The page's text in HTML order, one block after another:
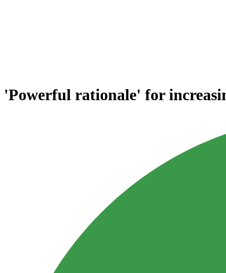
'Powerful rationale' for